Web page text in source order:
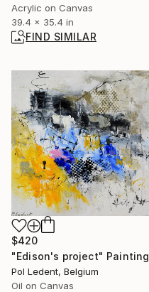
Acrylic on Canvas
39.4 x 35.4 in
FIND SIMILAR
$420
"Edison's project" Painting
Pol Ledent, Belgium
Oil on Canvas